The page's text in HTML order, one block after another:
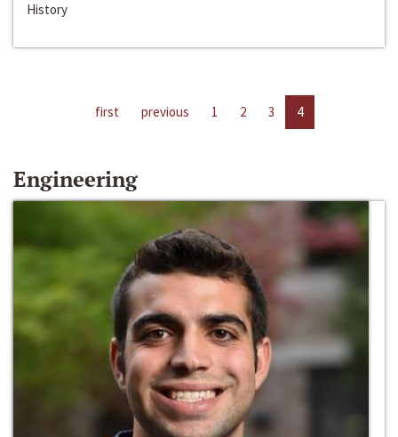
History
first previous 1 2 3 4
Engineering